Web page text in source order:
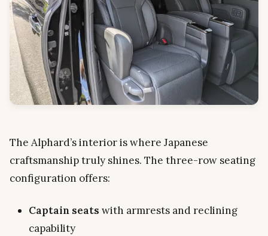
The Alphard’s interior is where Japanese
craftsmanship truly shines. The three-row seating
configuration offers:
Captain seats with armrests and reclining
capability